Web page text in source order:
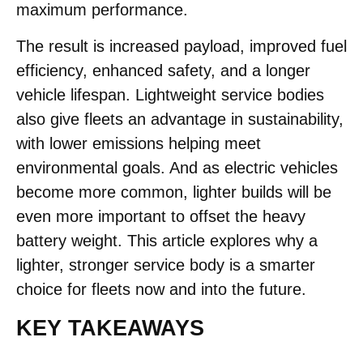
maximum performance.
The result is increased payload, improved fuel
efficiency, enhanced safety, and a longer
vehicle lifespan. Lightweight service bodies
also give fleets an advantage in sustainability,
with lower emissions helping meet
environmental goals. And as electric vehicles
become more common, lighter builds will be
even more important to offset the heavy
battery weight. This article explores why a
lighter, stronger service body is a smarter
choice for fleets now and into the future.
KEY TAKEAWAYS